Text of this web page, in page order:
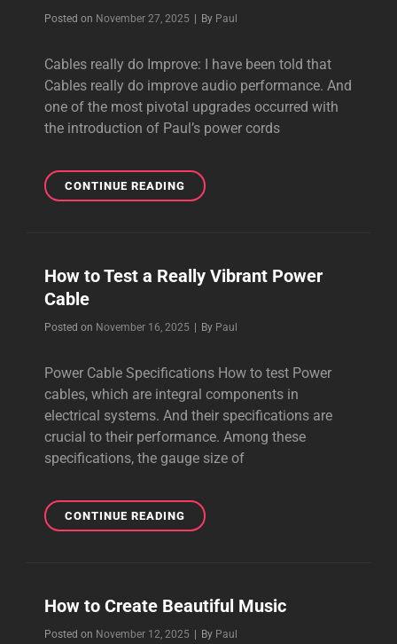
SOUND
Posted on November 27, 2025 By Byline
Paul
Cables really do Improve: I have been told that
Cables really do improve audio performance. And
one of the most pivotal upgrades occurred with
the introduction of Paul’s power cords
CONTINUE READINGCABLES
REALLY
PERFORMANCE
How to Test a Really Vibrant Power
Cable
Posted on November 16, 2025 By Byline
Paul
Power Cable Specifications How to test Power
cables, which are integral components in
electrical systems. And their specifications are
crucial to their performance. Among these
specifications, the gauge size of
CONTINUE READINGHOW
TO
VIBRANT
POWER
How to Create Beautiful Music
Posted on November 12, 2025 By Byline
Paul